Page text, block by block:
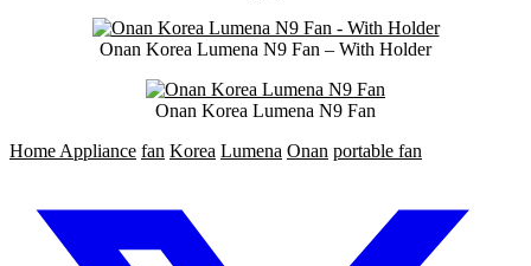
Onan Korea Lumena N9 Fan – With Holder
Onan Korea Lumena N9 Fan
Home Appliance fan Korea Lumena Onan portable fan